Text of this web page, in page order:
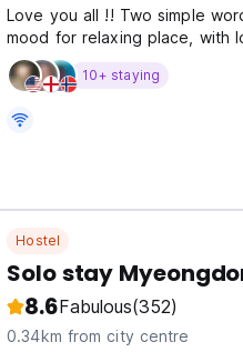
Love you all !! Two simple
mood for relaxing place, with
atmosphere to wind down.
10+ staying
Hostel
Solo stay
8.6Fabulous(352)
0.34km from city centre